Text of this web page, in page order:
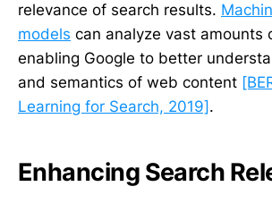
relevance of search results.
models can analyze vast amounts
enabling Google to better
and semantics of web content
Learning for Search, 2019] .
Enhancing Search